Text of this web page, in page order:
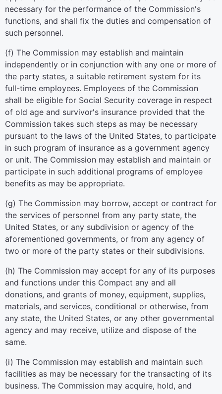
necessary for the performance of the Commission's
functions, and shall fix the duties and compensation of
such personnel.
(f) The Commission may establish and maintain
independently or in conjunction with any one or more of
the party states, a suitable retirement system for its
full-time employees. Employees of the Commission
shall be eligible for Social Security coverage in respect
of old age and survivor's insurance provided that the
Commission takes such steps as may be necessary
pursuant to the laws of the United States, to participate
in such program of insurance as a government agency
or unit. The Commission may establish and maintain or
participate in such additional programs of employee
benefits as may be appropriate.
(g) The Commission may borrow, accept or contract for
the services of personnel from any party state, the
United States, or any subdivision or agency of the
aforementioned governments, or from any agency of
two or more of the party states or their subdivisions.
(h) The Commission may accept for any of its purposes
and functions under this Compact any and all
donations, and grants of money, equipment, supplies,
materials, and services, conditional or otherwise, from
any state, the United States, or any other governmental
agency and may receive, utilize and dispose of the
same.
(i) The Commission may establish and maintain such
facilities as may be necessary for the transacting of its
business. The Commission may acquire, hold, and